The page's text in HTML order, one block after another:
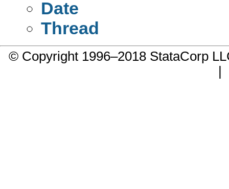
Date
Thread
© Copyright 1996–2018 StataCorp